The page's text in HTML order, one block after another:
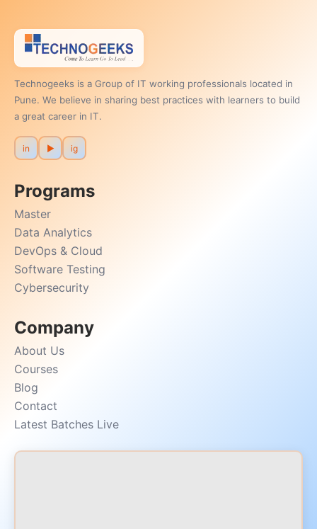
Technogeeks is a Group of IT working professionals located in
Pune. We believe in sharing best practices with learners to build
a great career in IT.
in ▶ ig
Programs
Master
Data Analytics
DevOps & Cloud
Software Testing
Cybersecurity
Company
About Us
Courses
Blog
Contact
Latest Batches Live